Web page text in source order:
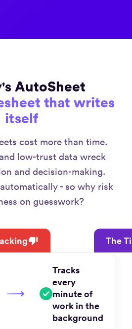
AutoSheet
that writes
itself
cost more than time.
low-trust data wreck
and decision-making.
- so why risk
on guesswork?
The
Tracks
every
minute of
work in the
background